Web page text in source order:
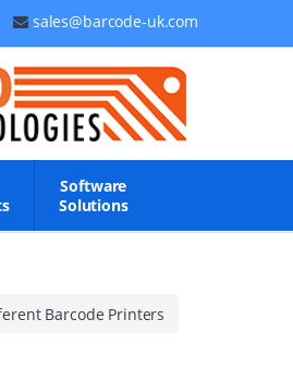
sales@barcode-uk.com
Software
Solutions
Barcode Printers